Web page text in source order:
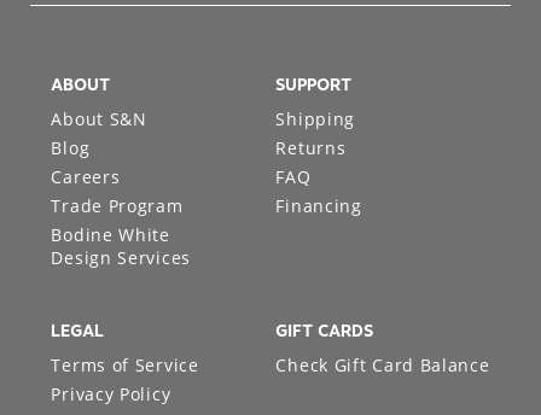
ABOUT
About S&N
Blog
Careers
Trade Program
Bodine White
Design Services
SUPPORT
Shipping
Returns
FAQ
Financing
LEGAL
Terms of Service
Privacy Policy
GIFT CARDS
Check Gift Card Balance